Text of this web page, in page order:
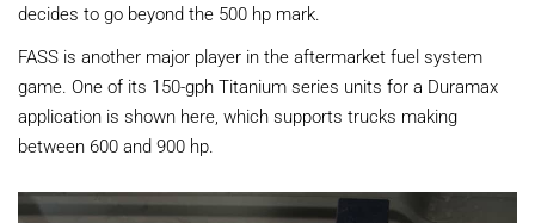
decides to go beyond the 500 hp mark.
FASS is another major player in the aftermarket fuel system
game. One of its 150-gph Titanium series units for a Duramax
application is shown here, which supports trucks making
between 600 and 900 hp.